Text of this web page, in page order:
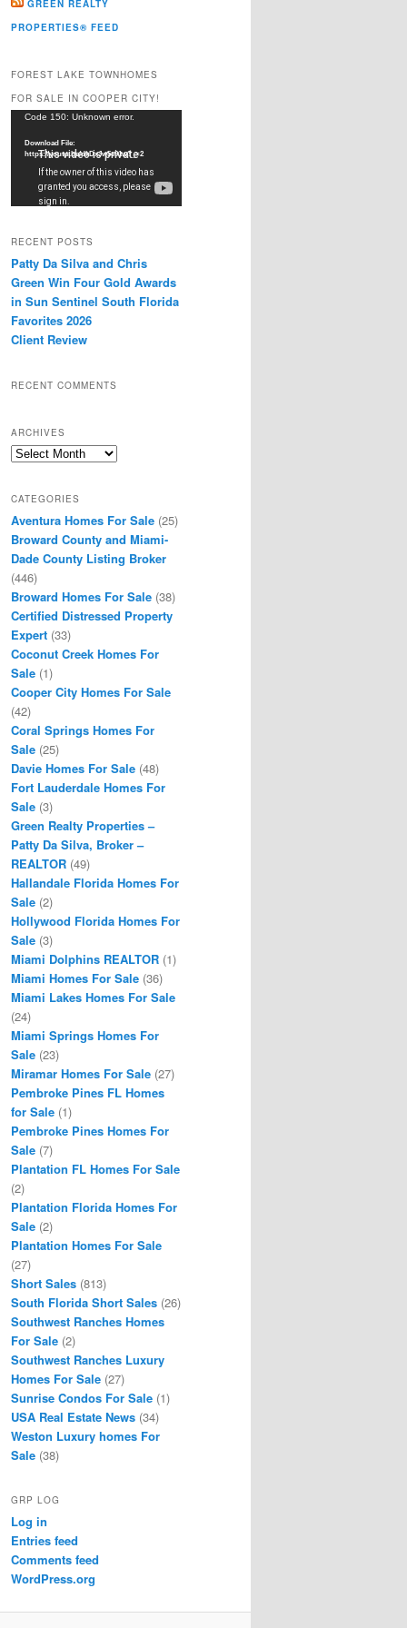
GREEN REALTY
PROPERTIES® FEED
FOREST LAKE TOWNHOMES
FOR SALE IN COOPER CITY!
Video
Code 150: Unknown error.
Download File:
https://youtu.be/dkDxJw5e91w?_=2
RECENT POSTS
Patty Da Silva and Chris
Green Win Four Gold Awards
in Sun Sentinel South Florida
Favorites 2026
Client Review
RECENT COMMENTS
ARCHIVES
Archives
CATEGORIES
Aventura Homes For Sale (25)
Broward County and Miami-
Dade County Listing Broker
(446)
Broward Homes For Sale (38)
Certified Distressed Property
Expert (33)
Coconut Creek Homes For
Sale (1)
Cooper City Homes For Sale
(42)
Coral Springs Homes For
Sale (25)
Davie Homes For Sale (48)
Fort Lauderdale Homes For
Sale (3)
Green Realty Properties –
Patty Da Silva, Broker –
REALTOR (49)
Hallandale Florida Homes For
Sale (2)
Hollywood Florida Homes For
Sale (3)
Miami Dolphins REALTOR (1)
Miami Homes For Sale (36)
Miami Lakes Homes For Sale
(24)
Miami Springs Homes For
Sale (23)
Miramar Homes For Sale (27)
Pembroke Pines FL Homes
for Sale (1)
Pembroke Pines Homes For
Sale (7)
Plantation FL Homes For Sale
(2)
Plantation Florida Homes For
Sale (2)
Plantation Homes For Sale
(27)
Short Sales (813)
South Florida Short Sales (26)
Southwest Ranches Homes
For Sale (2)
Southwest Ranches Luxury
Homes For Sale (27)
Sunrise Condos For Sale (1)
USA Real Estate News (34)
Weston Luxury homes For
Sale (38)
GRP LOG
Log in
Entries feed
Comments feed
WordPress.org